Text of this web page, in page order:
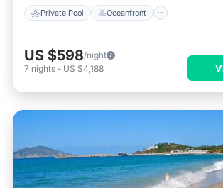
Private Pool Oceanfront
US $598/night
7 nights - US $4,188